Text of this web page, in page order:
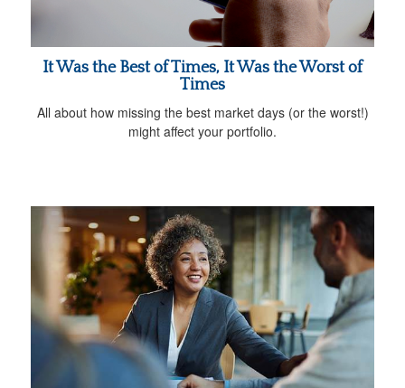
It Was the Best of Times, It Was the Worst of
Times
All about how missing the best market days (or the worst!)
might affect your portfolio.